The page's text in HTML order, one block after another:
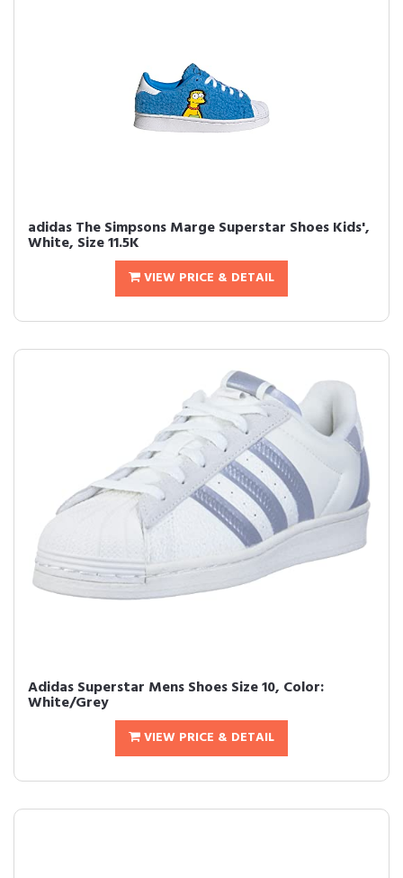
adidas The Simpsons Marge Superstar Shoes Kids',
White, Size 11.5K
VIEW PRICE & DETAIL
Adidas Superstar Mens Shoes Size 10, Color:
White/Grey
VIEW PRICE & DETAIL